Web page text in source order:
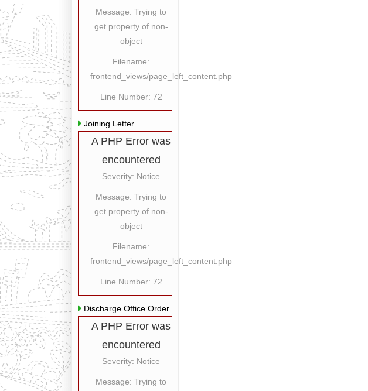
Message: Trying to
get property of non-
object
Filename:
frontend_views/page_left_content.php
Line Number: 72
Joining Letter
A PHP Error was
encountered
Severity: Notice
Message: Trying to
get property of non-
object
Filename:
frontend_views/page_left_content.php
Line Number: 72
Discharge Office Order
A PHP Error was
encountered
Severity: Notice
Message: Trying to